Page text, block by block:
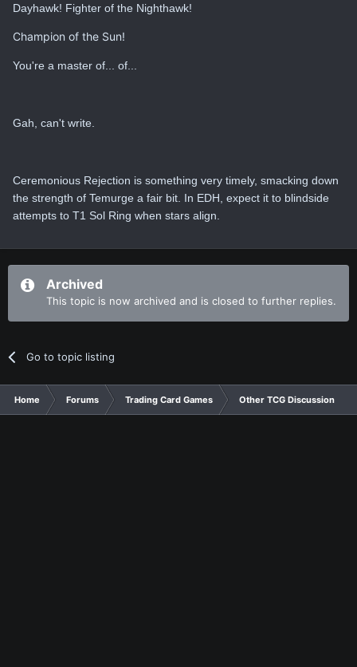
Dayhawk! Fighter of the Nighthawk!
Champion of the Sun!
You're a master of... of...
Gah, can't write.
Ceremonious Rejection is something very timely, smacking down
the strength of Temurge a fair bit. In EDH, expect it to blindside
attempts to T1 Sol Ring when stars align.
Archived
This topic is now archived and is closed to further replies.
Go to topic listing
Home Forums Trading Card Games Other TCG Discussion